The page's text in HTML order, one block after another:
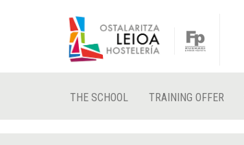
THE SCHOOL TRAINING OFFER